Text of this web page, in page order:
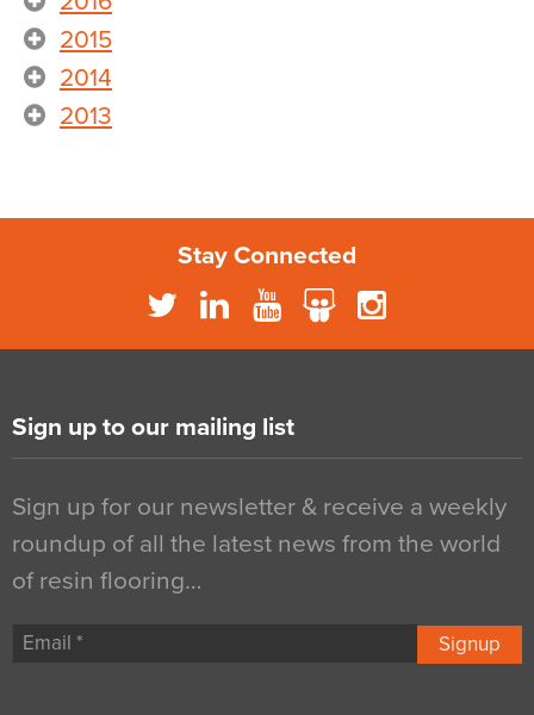
2015
2014
2013
Stay Connected
Sign up to our mailing list
Sign up for our newsletter & receive a weekly
roundup of all the latest news from the world
of resin flooring…
Signup